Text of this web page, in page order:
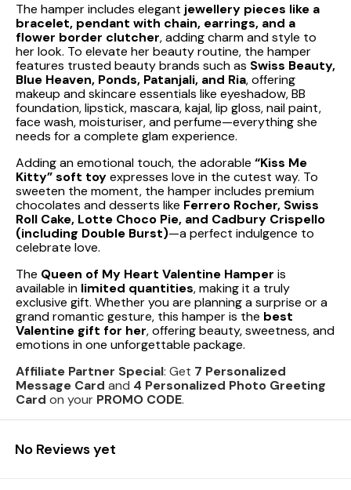
The hamper includes elegant jewellery pieces like a
bracelet, pendant with chain, earrings, and a
flower border clutcher, adding charm and style to
her look. To elevate her beauty routine, the hamper
features trusted beauty brands such as Swiss Beauty,
Blue Heaven, Ponds, Patanjali, and Ria, offering
makeup and skincare essentials like eyeshadow, BB
foundation, lipstick, mascara, kajal, lip gloss, nail paint,
face wash, moisturiser, and perfume—everything she
needs for a complete glam experience.
Adding an emotional touch, the adorable “Kiss Me
Kitty” soft toyexpresses love in the cutest way. To
sweeten the moment, the hamper includes premium
chocolates and desserts like Ferrero Rocher, Swiss
Roll Cake, Lotte Choco Pie, and Cadbury Crispello
(including Double Burst)—a perfect indulgence to
celebrate love.
The Queen of My Heart Valentine Hamper is
available in limited quantities, making it a truly
exclusive gift. Whether you are planning a surprise or a
grand romantic gesture, this hamper is the best
Valentine gift for her, offering beauty, sweetness, and
emotions in one unforgettable package.
Affiliate Partner Special: Get 7 Personalized
Message Card and 4 Personalized Photo Greeting
Card on your PROMO CODE.
No Reviews yet